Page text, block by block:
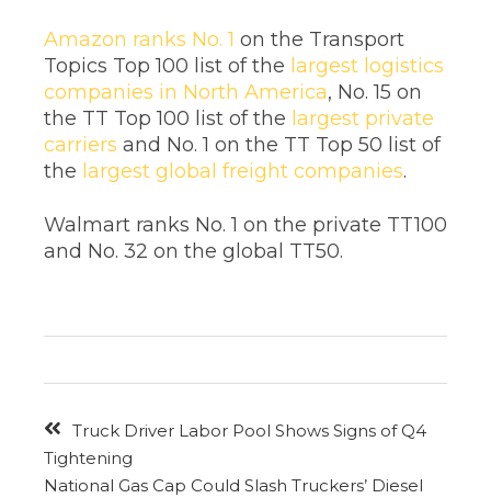
Amazon ranks No. 1 on the Transport
Topics Top 100 list of the largest logistics
companies in North America, No. 15 on
the TT Top 100 list of the largest private
carriers and No. 1 on the TT Top 50 list of
the largest global freight companies.
Walmart ranks No. 1 on the private TT100
and No. 32 on the global TT50.
Truck Driver Labor Pool Shows Signs of Q4
Tightening
National Gas Cap Could Slash Truckers’ Diesel